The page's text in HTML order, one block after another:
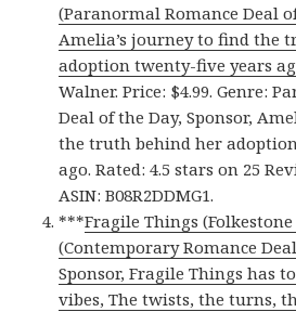
(Paranormal Romance Deal
Amelia’s journey to find the
adoption twenty-five years
Walner. Price: $4.99. Genre:
Deal of the Day, Sponsor,
the truth behind her
ago. Rated: 4.5 stars on 25
ASIN: B08R2DDMG1.
***Fragile Things (Folkestone
(Contemporary Romance
Sponsor, Fragile Things has
vibes, The twists, the turns,